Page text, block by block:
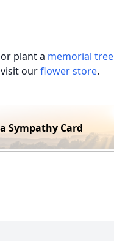
plant a memorial tree
ourflower store.
Sympathy Card